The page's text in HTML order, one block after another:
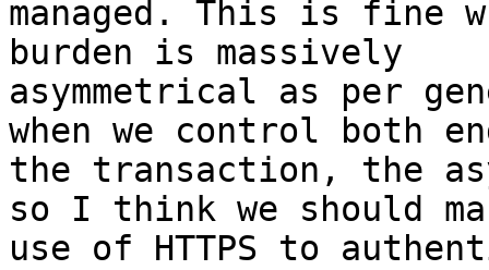
managed. This is fine
burden is massively
asymmetrical as per
when we control both
the transaction, the
so I think we should
use of HTTPS to